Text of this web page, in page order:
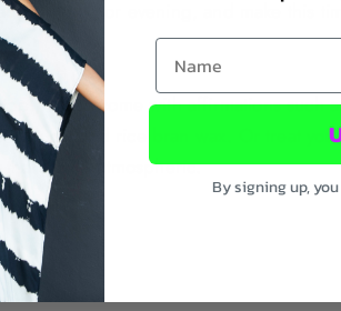
morning or evening, and make this
which come with affirmations such
and rice bran wax. Or treat
extra atmospheric.
First Name
By signing up,